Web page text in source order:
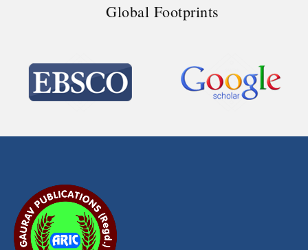
Global Footprints